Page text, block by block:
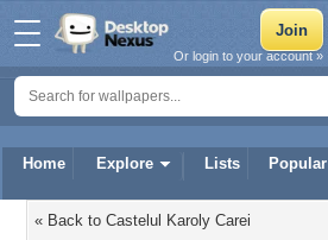
Home Explore Lists Popular
Or login to your account »
« Back to Castelul Karoly Carei